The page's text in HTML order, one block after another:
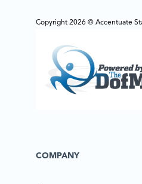
Copyright 2026 © Accentuate
COMPANY